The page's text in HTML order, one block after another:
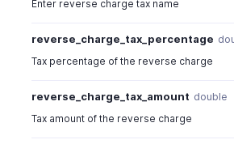
Enter reverse charge tax name
reverse_charge_tax_percentage
Tax percentage of the reverse charge
reverse_charge_tax_amount double
Tax amount of the reverse charge